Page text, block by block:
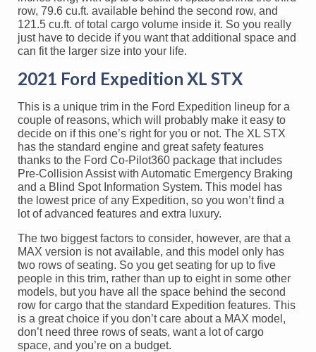
row, 79.6 cu.ft. available behind the second row, and
121.5 cu.ft. of total cargo volume inside it. So you really
just have to decide if you want that additional space and
can fit the larger size into your life.
2021 Ford Expedition XL STX
This is a unique trim in the Ford Expedition lineup for a
couple of reasons, which will probably make it easy to
decide on if this one’s right for you or not. The XL STX
has the standard engine and great safety features
thanks to the Ford Co-Pilot360 package that includes
Pre-Collision Assist with Automatic Emergency Braking
and a Blind Spot Information System. This model has
the lowest price of any Expedition, so you won’t find a
lot of advanced features and extra luxury.
The two biggest factors to consider, however, are that a
MAX version is not available, and this model only has
two rows of seating. So you get seating for up to five
people in this trim, rather than up to eight in some other
models, but you have all the space behind the second
row for cargo that the standard Expedition features. This
is a great choice if you don’t care about a MAX model,
don’t need three rows of seats, want a lot of cargo
space, and you’re on a budget.